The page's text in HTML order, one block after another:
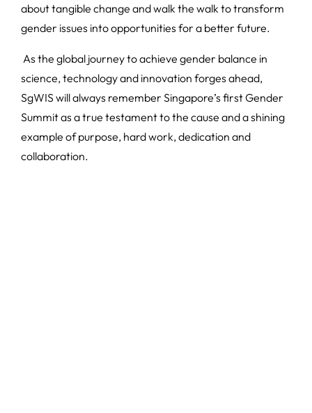
about tangible change and walk the walk to transform
gender issues into opportunities for a better future.
As the global journey to achieve gender balance in
science, technology and innovation forges ahead,
SgWIS will always remember Singapore’s first Gender
Summit as a true testament to the cause and a shining
example of purpose, hard work, dedication and
collaboration.